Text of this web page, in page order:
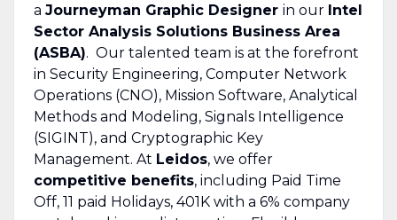
a Journeyman Graphic Designer in our Intel
Sector Analysis Solutions Business Area
(ASBA). Our talented team is at the forefront
in Security Engineering, Computer Network
Operations (CNO), Mission Software, Analytical
Methods and Modeling, Signals Intelligence
(SIGINT), and Cryptographic Key
Management. At Leidos, we offer
competitive benefits, including Paid Time
Off, 11 paid Holidays, 401K with a 6% company